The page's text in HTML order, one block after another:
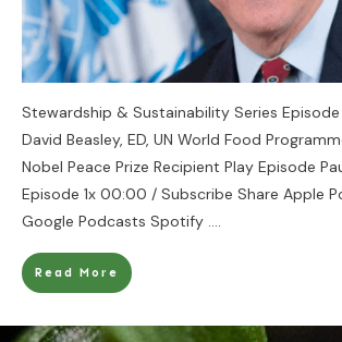
Stewardship & Sustainability Series
David Beasley, ED, UN World Food
Nobel Peace Prize Recipient Play Episode
Episode 1x 00:00 / Subscribe Share Apple
Google Podcasts Spotify ....
Read More